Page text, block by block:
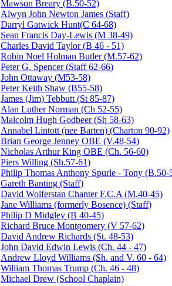
Mawson Breary (B.50-52)
Alwyn John Newton James (Staff)
Darryl Gatwick Hunt(C 64-68)
Sean Francis Day-Lewis (M 38-49)
Charles David Taylor (B 46 - 51)
Robin Noel Holman Butler (M.57-62)
Peter G. Spencer (Staff 62-66)
John Ottaway (M53-58)
Peter Keith Shaw (B55-58)
James (Jim) Tebbutt (St 85-87)
Alan Luther Norman (Ch 52-55)
Malcolm Hugh Godbeer (Sh 58-63)
Annabel Lintott (nee Barten) (Charton 90-92)
Brian George Jenney OBE (V.48-54)
Nicholas Arthur King OBE (Ch. 56-60)
Piers Willing (Sh.57-61)
Philip Thomas Anthony Spurle - Tony (B.50-
Gareth Banting (Staff)
David Wolferstan Chanter F.C.A (M.40-45)
Jane Williams (formerly Bosence) (Staff)
Philip D Midgley (B 40-45)
Richard Bruce Montgomery (V 57-62)
David Andrew Richards (St. 48-53)
John David Edwin Lewis (Ch. 44 - 47)
Andrew Lloyd Williams (Sh. and V. 60 - 64)
William Thomas Trump (Ch. 46 - 48)
Michael Drew (School Chaplain)